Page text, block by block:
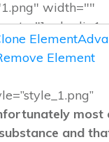
Element
Element
most
and